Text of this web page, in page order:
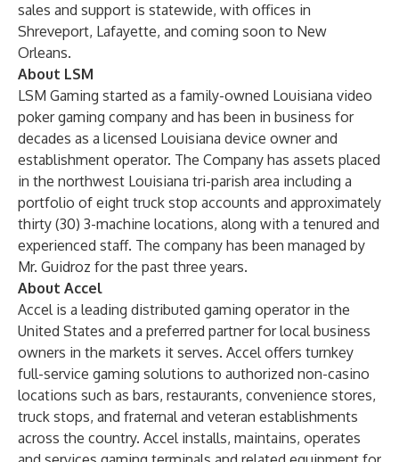
sales and support is statewide, with offices in
Shreveport, Lafayette, and coming soon to New
Orleans.
About LSM
LSM Gaming started as a family-owned Louisiana video
poker gaming company and has been in business for
decades as a licensed Louisiana device owner and
establishment operator. The Company has assets placed
in the northwest Louisiana tri-parish area including a
portfolio of eight truck stop accounts and approximately
thirty (30) 3-machine locations, along with a tenured and
experienced staff. The company has been managed by
Mr. Guidroz for the past three years.
About Accel
Accel is a leading distributed gaming operator in the
United States and a preferred partner for local business
owners in the markets it serves. Accel offers turnkey
full-service gaming solutions to authorized non-casino
locations such as bars, restaurants, convenience stores,
truck stops, and fraternal and veteran establishments
across the country. Accel installs, maintains, operates